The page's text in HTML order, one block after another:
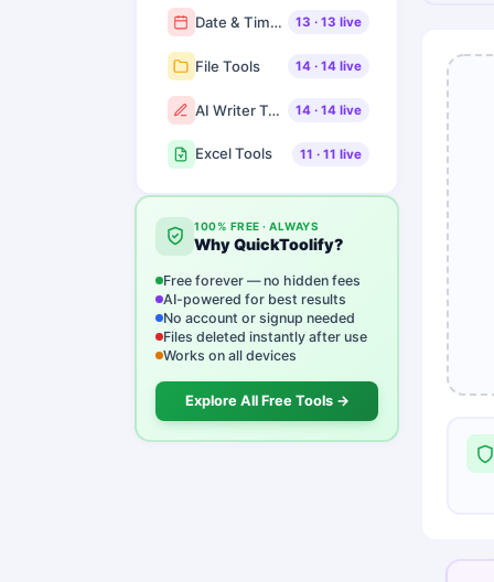
Date & Time Tools 13 · 13 live
File Tools 14· 14live
AI Writer Tools 14· 14live
Excel Tools 11 · 11 live
100% FREE · ALWAYS
Why QuickToolify?
Free forever — no hidden fees
AI-powered for best results
No account or signup needed
Files deleted instantly after use
Works on all devices
Explore All Free Tools →